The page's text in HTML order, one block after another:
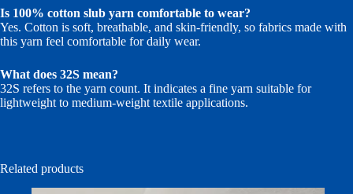
Is 100% cotton slub yarn comfortable to wear?
Yes. Cotton is soft, breathable, and skin-friendly, so fabrics made with
this yarn feel comfortable for daily wear.
What does 32S mean?
32S refers to the yarn count. It indicates a fine yarn suitable for
lightweight to medium-weight textile applications.
Related products